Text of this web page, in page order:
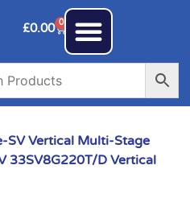
£0.00 0
SV Vertical Multi-Stage
33SV8G220T/D Vertical